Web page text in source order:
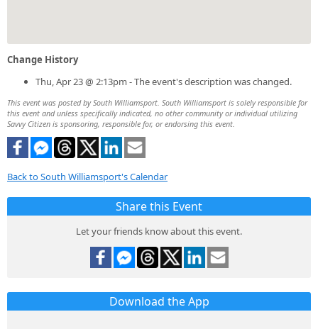
Change History
Thu, Apr 23 @ 2:13pm - The event's description was changed.
This event was posted by South Williamsport. South Williamsport is solely responsible for
this event and unless specifically indicated, no other community or individual utilizing
Savvy Citizen is sponsoring, responsible for, or endorsing this event.
Back to South Williamsport's Calendar
Share this Event
Let your friends know about this event.
Download the App